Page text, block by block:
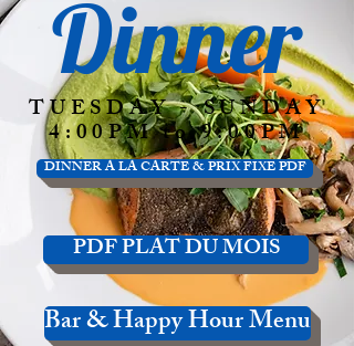
Dinner
TUESDAY - SUNDAY
4:00PM to 9:00PM
DINNER A LA CARTE & PRIX FIXE PDF
PDF PLAT DU MOIS
Bar & Happy Hour Menu